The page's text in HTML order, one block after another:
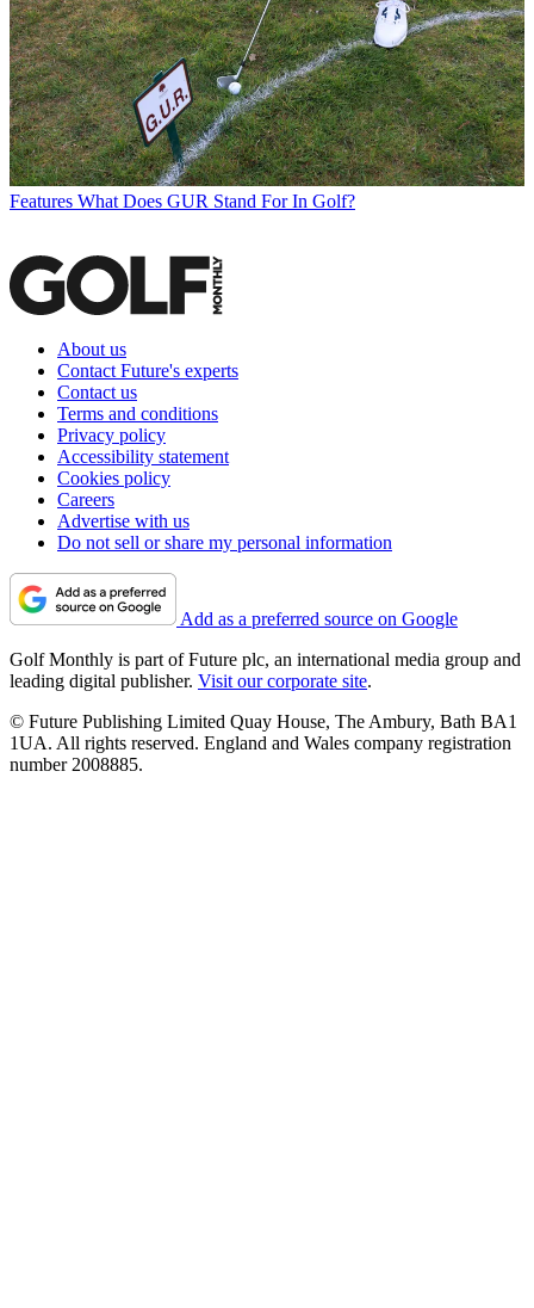
Features What Does GUR Stand For In Golf?
About us
Contact Future's experts
Contact us
Terms and conditions
Privacy policy
Accessibility statement
Cookies policy
Careers
Advertise with us
Do not sell or share my personal information
Add as a preferred source on Google
Golf Monthly is part of Future plc, an international media group and
leading digital publisher. Visit our corporate site.
© Future Publishing Limited Quay House, The Ambury, Bath BA1
1UA. All rights reserved. England and Wales company registration
number 2008885.